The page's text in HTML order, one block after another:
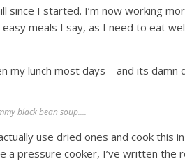
since I started. I’m now working
easy meals I say, as I need to eat
my lunch most days – and its damn
black bean soup….
use dried ones and cook this
a pressure cooker, I’ve written the